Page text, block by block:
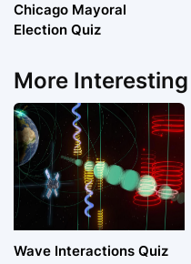
Chicago Mayoral
Election Quiz
More
Wave Interactions Quiz